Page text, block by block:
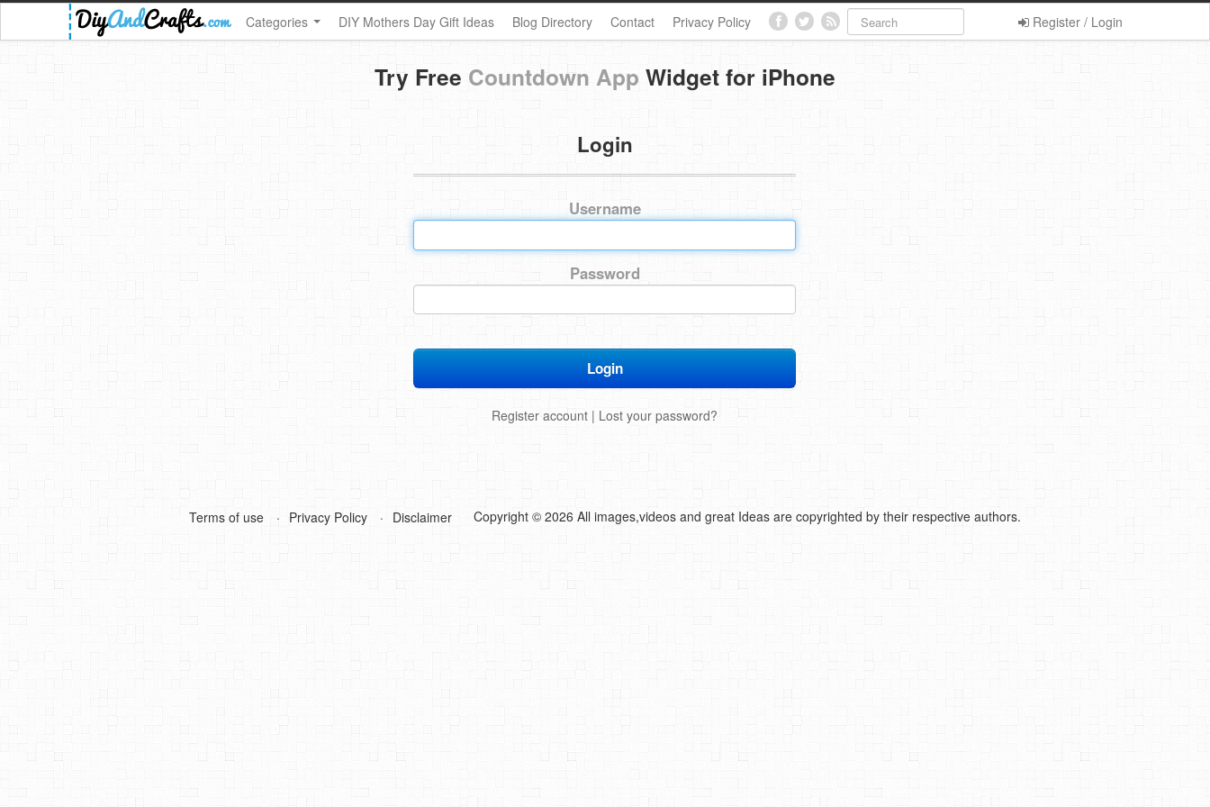
Register / Login
Categories DIY Mothers Day Gift Ideas Blog Directory Contact Privacy Policy
Try Free Countdown App Widget for iPhone
Login
Username
Password
Register account | Lost your password?
Terms of use Privacy Policy Disclaimer Copyright © 2026 All images,videos and great Ideas are copyrighted by their respective authors.